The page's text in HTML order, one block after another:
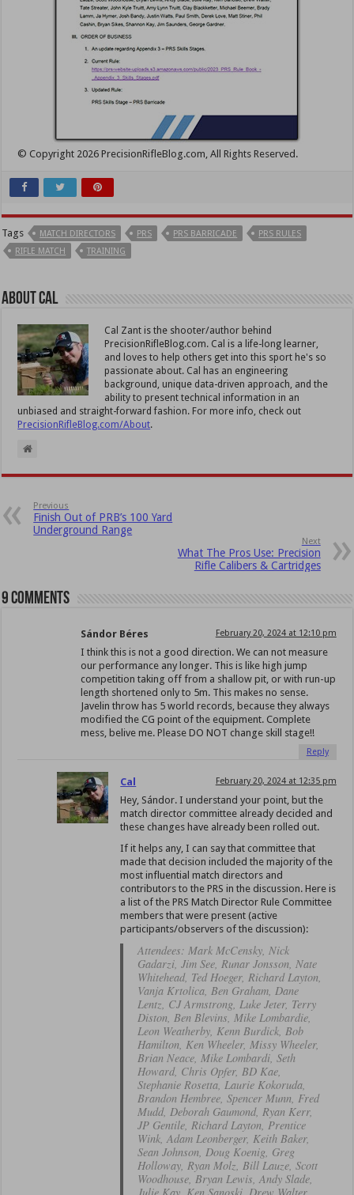
© Copyright 2026 PrecisionRifleBlog.com, All Rights Reserved.
Tags MATCH DIRECTORS PRS PRS BARRICADE
PRS RULES
RIFLE MATCH
TRAINING
About Cal
Cal Zant is the shooter/author behind
PrecisionRifleBlog.com. Cal is a life-long learner,
and loves to help others get into this sport he's so
passionate about. Cal has an engineering
background, unique data-driven approach, and the
ability to present technical information in an
unbiased and straight-forward fashion. For more info, check out
PrecisionRifleBlog.com/About.
Previous
Finish Out of PRB’s 100 Yard
Underground Range
Next
What The Pros Use: Precision
Rifle Calibers & Cartridges
9 comments
Sándor Béres February 20, 2024 at 12:10 pm
I think this is not a good direction. We can not measure
our performance any longer. This is like high jump
competition taking off from a shallow pit, or with run-up
length shortened only to 5m. This makes no sense.
Javelin throw has 5 world records, because they always
modified the CG point of the equipment. Complete
mess, belive me. Please DO NOT change skill stage!!
Reply
Cal February 20, 2024 at 12:35 pm
Hey, Sándor. I understand your point, but the
match director committee already decided and
these changes have already been rolled out.
If it helps any, I can say that committee that
made that decision included the majority of the
most influential match directors and
contributors to the PRS in the discussion. Here is
a list of the PRS Match Director Rule Committee
members that were present (active
participants/observers of the discussion):
Attendees: Mark McCensky, Nick
Gadarzi, Jim See, Runar Jonsson, Nate
Whitehead, Ted Hoeger, Richard Layton,
Vanja Krtolica, Ben Graham, Dane
Lentz, CJ Armstrong, Luke Jeter, Terry
Diston, Ben Blevins, Mike Lombardie,
Leon Weatherby, Kenn Burdick, Bob
Hamilton, Ken Wheeler, Missy Wheeler,
Brian Neace, Mike Lombardi, Seth
Howard, Chris Opfer, BD Kae,
Stephanie Rosetta, Laurie Kokoruda,
Brandon Hembree, Spencer Munn, Fred
Mudd, Deborah Gaumond, Ryan Kerr,
JP Gentile, Richard Layton, Prentice
Wink, Adam Leonberger, Keith Baker,
Sean Johnson, Doug Koenig, Greg
Holloway, Ryan Molz, Bill Lauze, Scott
Woodhouse, Bryan Lewis, Andy Slade,